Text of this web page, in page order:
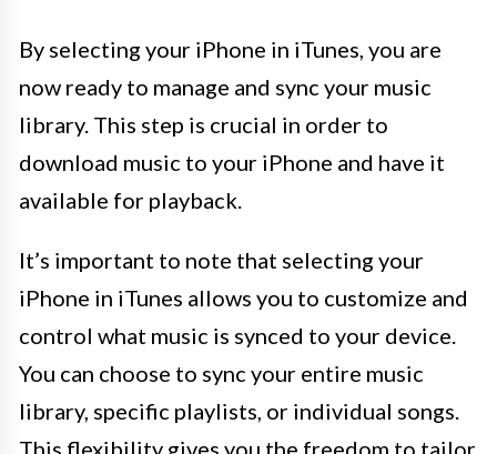
By selecting your iPhone in iTunes, you are
now ready to manage and sync your music
library. This step is crucial in order to
download music to your iPhone and have it
available for playback.
It’s important to note that selecting your
iPhone in iTunes allows you to customize and
control what music is synced to your device.
You can choose to sync your entire music
library, specific playlists, or individual songs.
This flexibility gives you the freedom to tailor